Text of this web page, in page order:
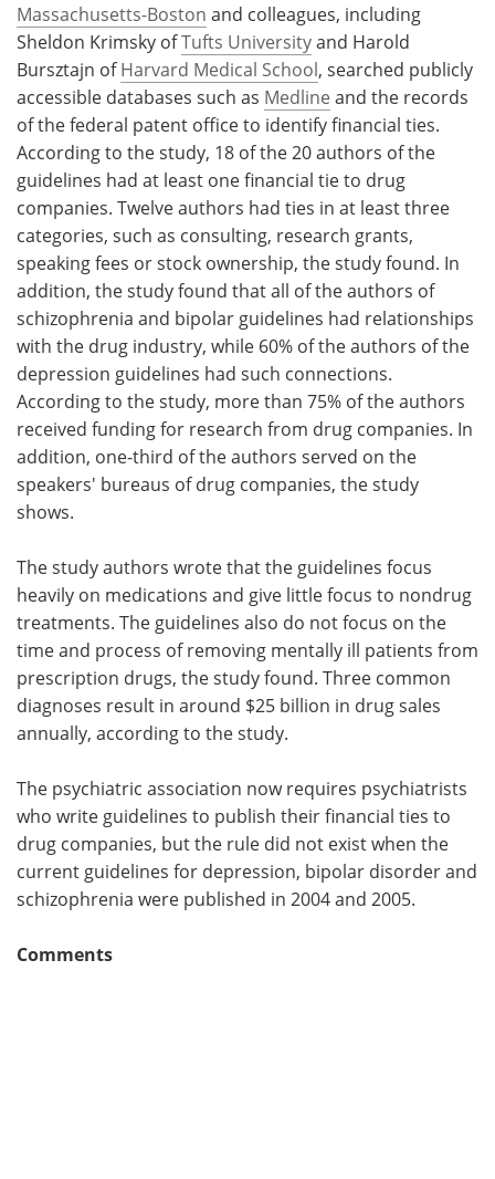
Massachusetts-Boston and colleagues, including
Sheldon Krimsky ofTufts Universityand Harold
Bursztajn ofHarvard Medical School, searched publicly
accessible databases such as Medline and the records
of the federal patent office to identify financial ties.
According to the study, 18 of the 20 authors of the
guidelines had at least one financial tie to drug
companies. Twelve authors had ties in at least three
categories, such as consulting, research grants,
speaking fees or stock ownership, the study found. In
addition, the study found that all of the authors of
schizophrenia and bipolar guidelines had relationships
with the drug industry, while 60% of the authors of the
depression guidelines had such connections.
According to the study, more than 75% of the authors
received funding for research from drug companies. In
addition, one-third of the authors served on the
speakers' bureaus of drug companies, the study
shows.
The study authors wrote that the guidelines focus
heavily on medications and give little focus to nondrug
treatments. The guidelines also do not focus on the
time and process of removing mentally ill patients from
prescription drugs, the study found. Three common
diagnoses result in around $25 billion in drug sales
annually, according to the study.
The psychiatric association now requires psychiatrists
who write guidelines to publish their financial ties to
drug companies, but the rule did not exist when the
current guidelines for depression, bipolar disorder and
schizophrenia were published in 2004 and 2005.
Comments